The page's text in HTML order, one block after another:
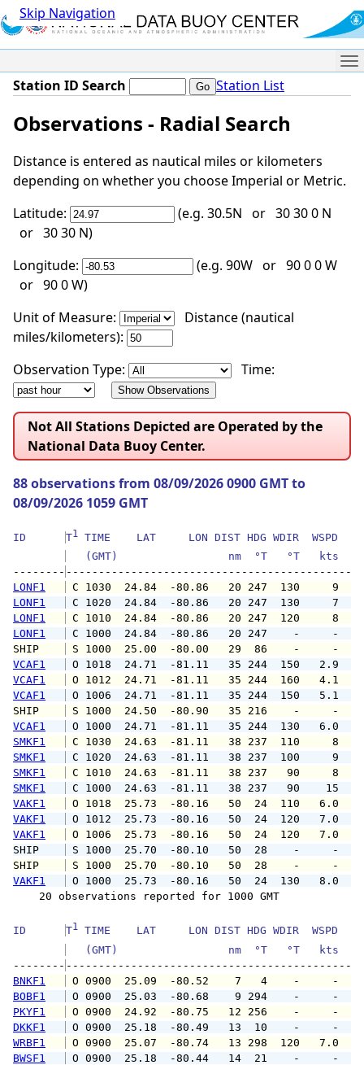
Skip Navigation
Station ID Search Station List
Observations - Radial Search
Distance is entered as nautical miles or kilometers
depending on whether you choose Imperial or Metric.
Latitude:
(e.g. 30.5N or 30 30 0 N
or 30 30 N)
Longitude:
(e.g. 90W or 90 0 0 W
or 90 0 W)
Unit of Measure:
Distance (nautical
miles/kilometers):
Observation Type:
Time:
Not All Stations Depicted are Operated by the
National Data Buoy Center.
88 observations from 08/09/2026 0900 GMT to
08/09/2026 1059 GMT
ID T1
TIME    LAT     LON DIST HDG WDIR  WSPD
(GMT)                 nm  °T   °T   kts
--------
LONF1
C 1030  24.84  -80.86   20 247
LONF1
C 1020  24.84  -80.86   20 247
LONF1
C 1010  24.84  -80.86   20 247
LONF1
C 1000  24.84  -80.86   20 247
SHIP
S 1000  25.00  -80.00   29  86
VCAF1
O 1018  24.71  -81.11   35 244
VCAF1
O 1012  24.71  -81.11   35 244
VCAF1
O 1006  24.71  -81.11   35 244
SHIP
S 1000  24.50  -80.90   35 216
VCAF1
O 1000  24.71  -81.11   35 244
SMKF1
C 1030  24.63  -81.11   38 237
SMKF1
C 1020  24.63  -81.11   38 237
SMKF1
C 1010  24.63  -81.11   38 237
SMKF1
C 1000  24.63  -81.11   38 237
VAKF1
O 1018  25.73  -80.16   50  24
VAKF1
O 1012  25.73  -80.16   50  24
VAKF1
O 1006  25.73  -80.16   50  24
SHIP
S 1000  25.70  -80.10   50  28
SHIP
S 1000  25.70  -80.10   50  28
VAKF1
O 1000  25.73  -80.16   50  24
20 observations reported for 1000 GMT
ID T1 TIME    LAT     LON DIST HDG WDIR  WSPD
(GMT)                 nm  °T   °T   kts
--------
BNKF1
O 0900  25.09  -80.52    7   4
BOBF1
O 0900  25.03  -80.68    9 294
PKYF1
O 0900  24.92  -80.75   12 256
DKKF1
O 0900  25.18  -80.49   13  10
WRBF1
O 0900  25.07  -80.74   13 298
BWSF1
O 0900  25.18  -80.44   14  21